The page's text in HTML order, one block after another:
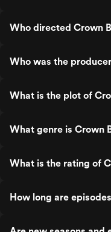
Who directed Crown
Who was the
What is the plot of
What genre is Crown
What is the rating of
How long are